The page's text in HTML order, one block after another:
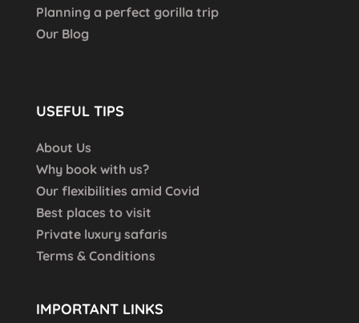
Planning a perfect gorilla trip
Our Blog
USEFUL TIPS
About Us
Why book with us?
Our flexibilities amid Covid
Best places to visit
Private luxury safaris
Terms & Conditions
IMPORTANT LINKS